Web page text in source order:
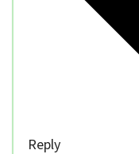
Reply